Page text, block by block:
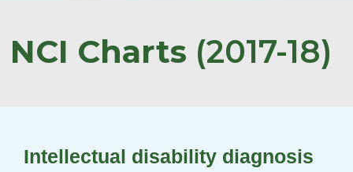
NCI Charts (2017-18)
Intellectual disability diagnosis